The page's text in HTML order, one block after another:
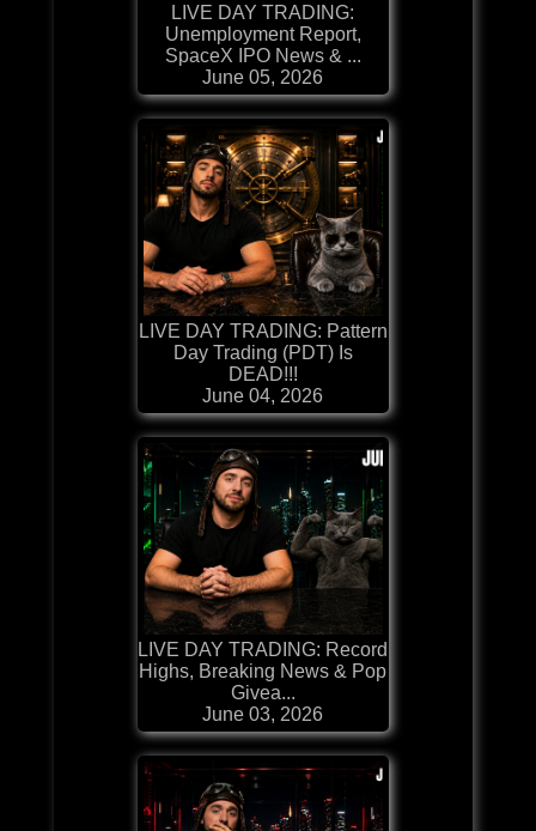
LIVE DAY TRADING:
Unemployment Report,
SpaceX IPO News & ...
June 05, 2026
LIVE DAY TRADING: Pattern
Day Trading (PDT) Is
DEAD!!!
June 04, 2026
LIVE DAY TRADING: Record
Highs, Breaking News & Pop
Givea...
June 03, 2026